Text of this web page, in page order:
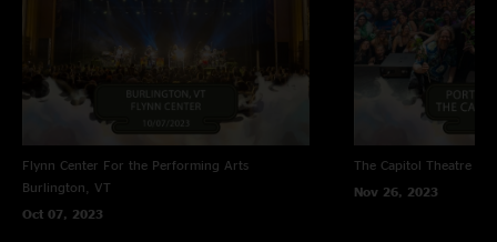
Flynn Center For the Performing Arts
Burlington, VT
Oct 07, 2023
The Capitol Theatre
Nov 26, 2023